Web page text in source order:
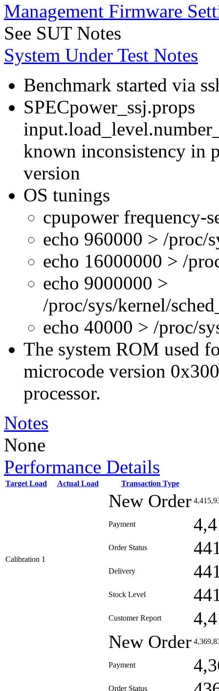
Management Firmware
See SUT Notes
System Under Test Notes
Benchmark started via
SPECpower_ssj.props
known inconsistency in
version
OS tunings
cpupower frequency-
echo 960000 > /proc/
echo 16000000 > /
echo 9000000 >
/proc/sys/kernel/
echo 40000 > /proc/
The system ROM used
microcode version
processor.
Notes
None
Performance Details
Target Load Actual Load Transaction Type
Calibration 1
New Order
Payment
Order Status
Delivery
Stock Level
Customer Report
New Order
Payment
Order Status